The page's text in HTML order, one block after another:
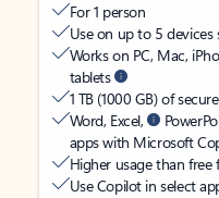
For 1 person
Use on up to 5 devices
Works on PC, Mac,
tablets
1 TB (1000 GB) of
Word, Excel,
apps with Microsoft
Higher usage than free
Use Copilot in select